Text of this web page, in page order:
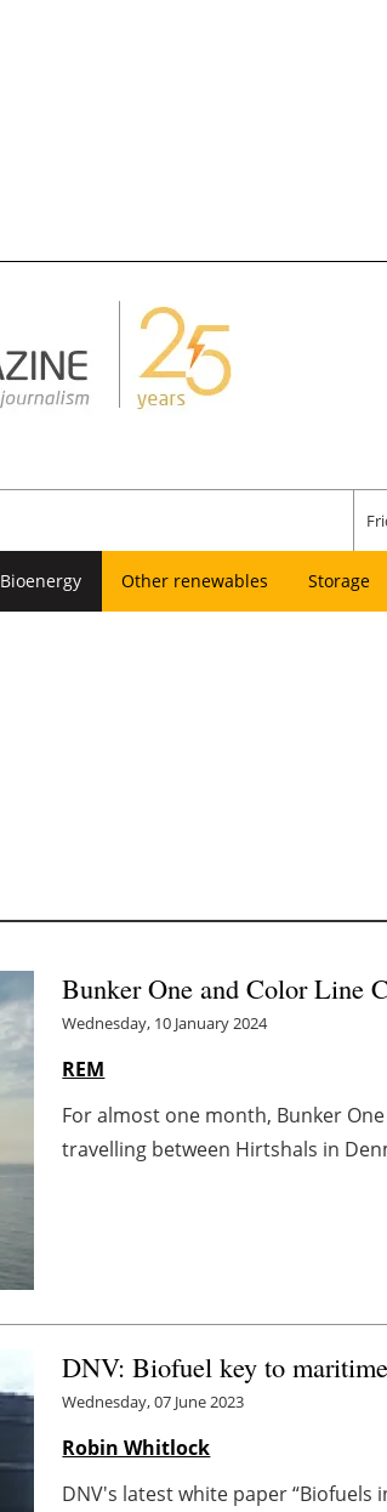
Bioenergy Other renewables Storage
Bunker One and Color Line
Wednesday, 10 January 2024
REM
For almost one month, Bunker
travelling between Hirtshals in
DNV: Biofuel key to
Wednesday, 07 June 2023
Robin Whitlock
DNV's latest white paper